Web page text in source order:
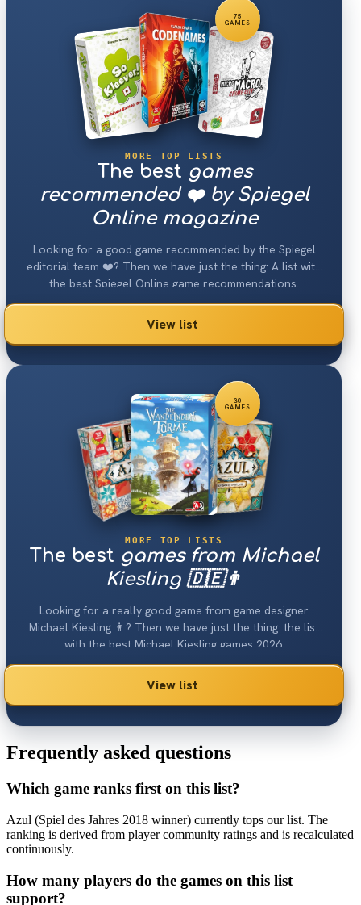
75
GAMES
MORE TOP LISTS
The best games
recommended ❤️ by Spiegel
Online magazine
Looking for a good game recommended by the Spiegel
editorial team ❤️? Then we have just the thing: A list with
the best Spiegel Online game recommendations.
View list
30
GAMES
MORE TOP LISTS
The best games from Michael
Kiesling 🇩🇪👨
Looking for a really good game from game designer
Michael Kiesling 👨? Then we have just the thing: the list
with the best Michael Kiesling games 2026.
View list
Frequently asked questions
Which game ranks first on this list?
Azul (Spiel des Jahres 2018 winner) currently tops our list. The
ranking is derived from player community ratings and is recalculated
continuously.
How many players do the games on this list
support?